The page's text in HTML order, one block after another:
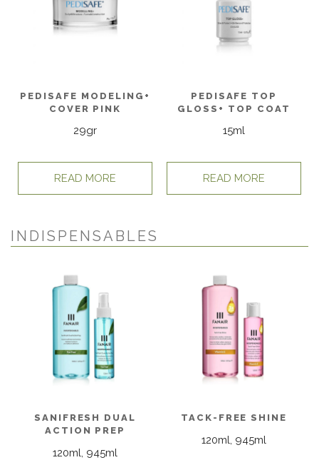
PEDISAFE MODELING+
COVER PINK
29gr
READ MORE
PEDISAFE TOP
GLOSS+ TOP COAT
15ml
READ MORE
INDISPENSABLES
SANIFRESH DUAL
ACTION PREP
120ml, 945ml
TACK-FREE SHINE
120ml, 945ml